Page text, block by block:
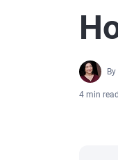
By
4 min read